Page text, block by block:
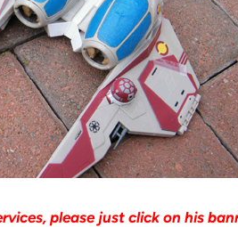
please just click on his